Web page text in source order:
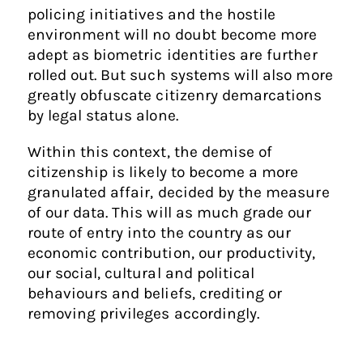
policing initiatives and the hostile
environment will no doubt become more
adept as biometric identities are further
rolled out. But such systems will also more
greatly obfuscate citizenry demarcations
by legal status alone.
Within this context, the demise of
citizenship is likely to become a more
granulated affair, decided by the measure
of our data. This will as much grade our
route of entry into the country as our
economic contribution, our productivity,
our social, cultural and political
behaviours and beliefs, crediting or
removing privileges accordingly.